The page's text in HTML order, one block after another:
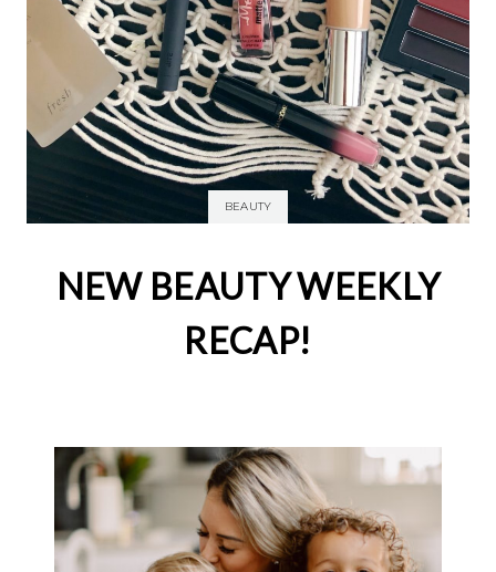
BEAUTY
NEW BEAUTY WEEKLY
RECAP!